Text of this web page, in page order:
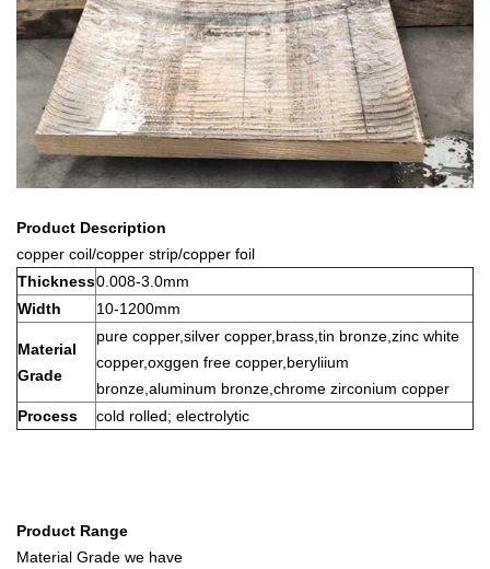
Product Description
copper coil/copper strip/copper foil
Thickness0.008-3.0mm
Width
10-1200mm
Material
Grade
pure copper,silver copper,brass,tin bronze,zinc white
copper,oxggen free copper,beryliium
bronze,aluminum bronze,chrome zirconium copper
Process
cold rolled; electrolytic
Product Range
Material Grade we have